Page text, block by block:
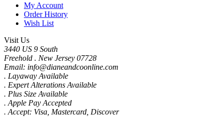
My Account
Order History
Wish List
Visit Us
3440 US 9 South
Freehold . New Jersey 07728
Email: info@dianeandcoonline.com
. Layaway Available
. Expert Alterations Available
. Plus Size Available
. Apple Pay Accepted
. Accept: Visa, Mastercard, Discover